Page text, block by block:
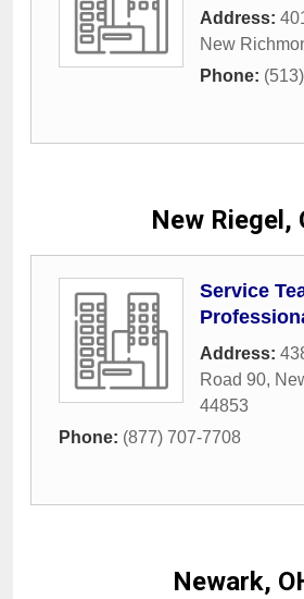
Address:
New
Phone:
New Riegel,
Service
Address:
Road 90,
44853
Phone: (877) 707-7708
Newark,